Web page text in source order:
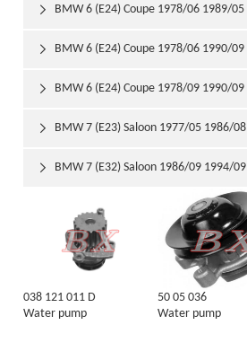
BMW 6 (E24) Coupe 1978/06 1989/05

BMW 6 (E24) Coupe 1978/06 1990/09

BMW 6 (E24) Coupe 1978/09 1990/09

BMW 7 (E23) Saloon 1977/05 1986/08

BMW 7 (E32) Saloon 1986/09 1994/09

038 121 011 D
Water pump
50 05 036
Water pump